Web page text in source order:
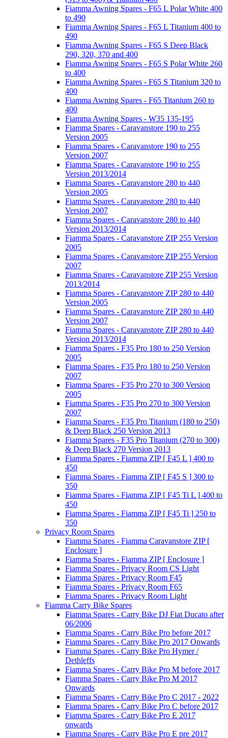
Fiamma Awning Spares - F65 L Polar White 400
to 490
Fiamma Awning Spares - F65 L Titanium 400 to
490
Fiamma Awning Spares - F65 S Deep Black
290, 320, 370 and 400
Fiamma Awning Spares - F65 S Polar White 260
to 400
Fiamma Awning Spares - F65 S Titanium 320 to
400
Fiamma Awning Spares - F65 Titanium 260 to
400
Fiamma Awning Spares - W35 135-195
Fiamma Spares - Caravanstore 190 to 255
Version 2005
Fiamma Spares - Caravanstore 190 to 255
Version 2007
Fiamma Spares - Caravanstore 190 to 255
Version 2013/2014
Fiamma Spares - Caravanstore 280 to 440
Version 2005
Fiamma Spares - Caravanstore 280 to 440
Version 2007
Fiamma Spares - Caravanstore 280 to 440
Version 2013/2014
Fiamma Spares - Caravanstore ZIP 255 Version
2005
Fiamma Spares - Caravanstore ZIP 255 Version
2007
Fiamma Spares - Caravanstore ZIP 255 Version
2013/2014
Fiamma Spares - Caravanstore ZIP 280 to 440
Version 2005
Fiamma Spares - Caravanstore ZIP 280 to 440
Version 2007
Fiamma Spares - Caravanstore ZIP 280 to 440
Version 2013/2014
Fiamma Spares - F35 Pro 180 to 250 Version
2005
Fiamma Spares - F35 Pro 180 to 250 Version
2007
Fiamma Spares - F35 Pro 270 to 300 Version
2005
Fiamma Spares - F35 Pro 270 to 300 Version
2007
Fiamma Spares - F35 Pro Titanium (180 to 250)
& Deep Black 250 Version 2013
Fiamma Spares - F35 Pro Titanium (270 to 300)
& Deep Black 270 Version 2013
Fiamma Spares - Fiamma ZIP [ F45 L ] 400 to
450
Fiamma Spares - Fiamma ZIP [ F45 S ] 300 to
350
Fiamma Spares - Fiamma ZIP [ F45 Ti L ] 400 to
450
Fiamma Spares - Fiamma ZIP [ F45 Ti ] 250 to
350
Privacy Room Spares
Fiamma Spares - Fiamma Caravanstore ZIP [
Enclosure ]
Fiamma Spares - Fiamma ZIP [ Enclosure ]
Fiamma Spares - Privacy Room CS Light
Fiamma Spares - Privacy Room F45
Fiamma Spares - Privacy Room F65
Fiamma Spares - Privacy Room Light
Fiamma Carry Bike Spares
Fiamma Spares - Carry Bike DJ Fiat Ducato after
06/2006
Fiamma Spares - Carry Bike Pro before 2017
Fiamma Spares - Carry Bike Pro 2017 Onwards
Fiamma Spares - Carry Bike Pro Hymer /
Dethleffs
Fiamma Spares - Carry Bike Pro M before 2017
Fiamma Spares - Carry Bike Pro M 2017
Onwards
Fiamma Spares - Carry Bike Pro C 2017 - 2022
Fiamma Spares - Carry Bike Pro C before 2017
Fiamma Spares - Carry Bike Pro E 2017
onwards
Fiamma Spares - Carry Bike Pro E pre 2017